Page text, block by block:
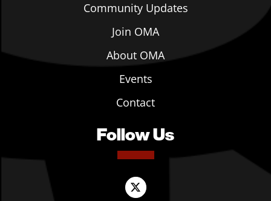
Community Updates
Join OMA
About OMA
Events
Contact
Follow Us